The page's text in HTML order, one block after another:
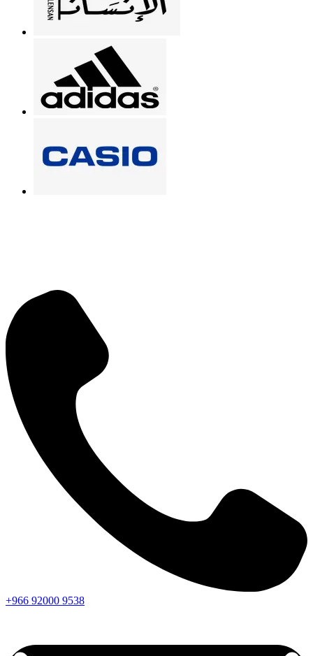
+966 92000 9538